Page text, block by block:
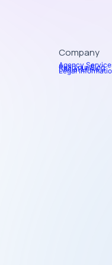
Company
Agency
Read our Blog
Social Links
Legal